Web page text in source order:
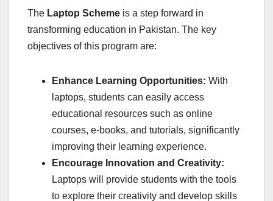
The Laptop Scheme is a step forward in
transforming education in Pakistan. The key
objectives of this program are:
Enhance Learning Opportunities: With
laptops, students can easily access
educational resources such as online
courses, e-books, and tutorials, significantly
improving their learning experience.
Encourage Innovation and Creativity:
Laptops will provide students with the tools
to explore their creativity and develop skills